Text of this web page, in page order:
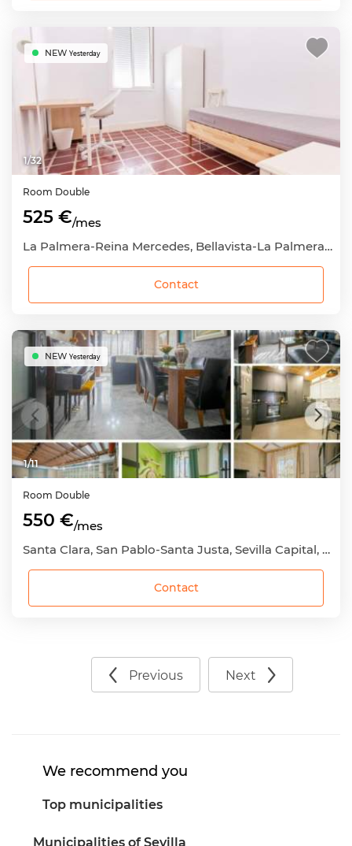
1/32
NEW Yesterday
Room Double
525 €/mes
La Palmera-Reina Mercedes, Bellavista-La Palmera, Sevilla Capital, Sevilla
Contact
1/11
NEW Yesterday
Room Double
550 €/mes
Santa Clara, San Pablo-Santa Justa, Sevilla Capital, Sevilla
Contact
Previous Next
We recommend you
Top municipalities
Municipalities of Sevilla